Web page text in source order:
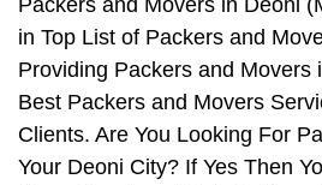
Packers and Movers in Deoni
in Top List of Packers and
Providing Packers and Movers
Best Packers and Movers
Clients. Are You Looking For
Your Deoni City? If Yes Then